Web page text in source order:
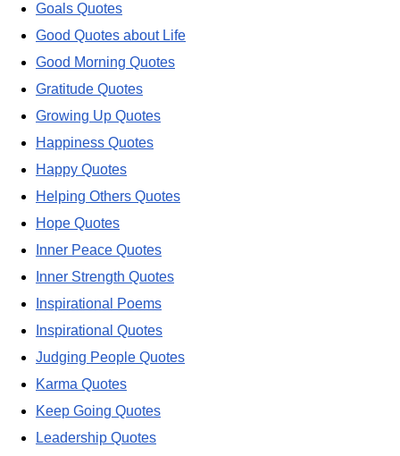
Goals Quotes
Good Quotes about Life
Good Morning Quotes
Gratitude Quotes
Growing Up Quotes
Happiness Quotes
Happy Quotes
Helping Others Quotes
Hope Quotes
Inner Peace Quotes
Inner Strength Quotes
Inspirational Poems
Inspirational Quotes
Judging People Quotes
Karma Quotes
Keep Going Quotes
Leadership Quotes